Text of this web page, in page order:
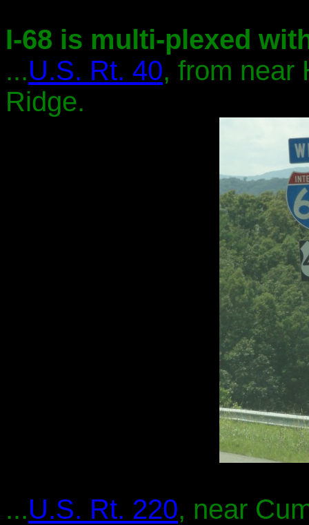
I-68 is multi-plexed
...U.S. Rt. 40, from near
Ridge.
...U.S. Rt. 220, near